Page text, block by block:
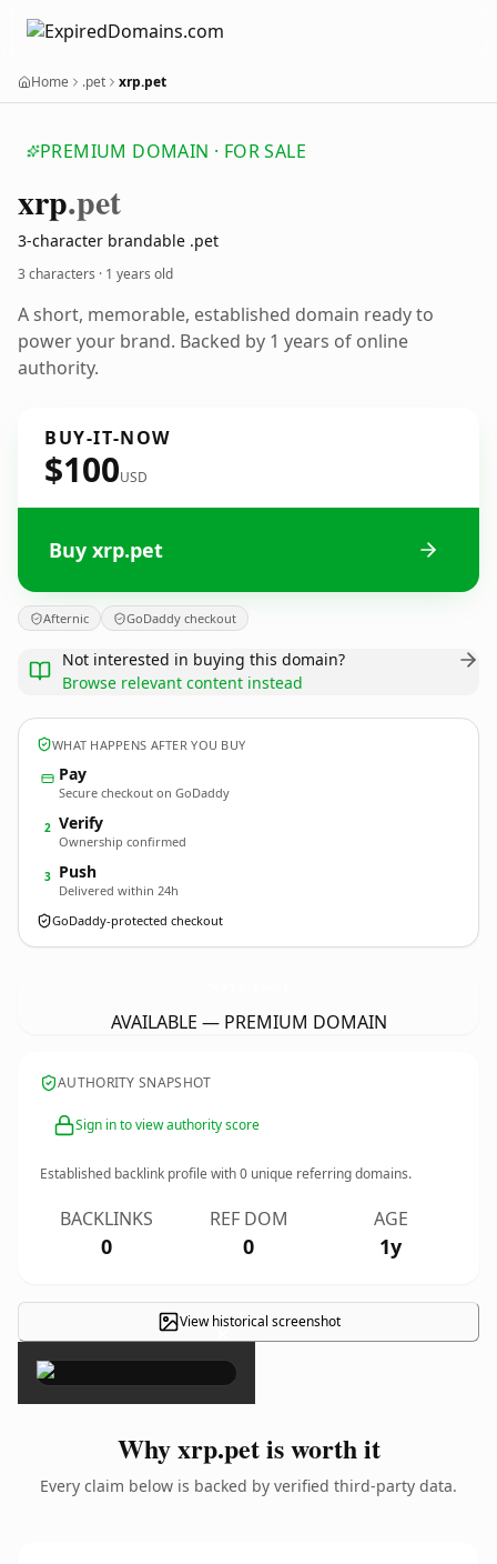
Home .pet xrp.pet
PREMIUM DOMAIN · FOR SALE
xrp.pet
3-character brandable .pet
3 characters · 1 years old
A short, memorable, established domain ready to
power your brand. Backed by 1 years of online
authority.
BUY-IT-NOW
$100USD
Buy xrp.pet
Afternic GoDaddy checkout
Not interested in buying this domain?
Browse relevant content instead
WHAT HAPPENS AFTER YOU BUY
Pay
Secure checkout on GoDaddy
2 Verify
Ownership confirmed
3 Push
Delivered within 24h
GoDaddy-protected checkout
AVAILABLE — PREMIUM DOMAIN
AUTHORITY SNAPSHOT
Sign in to view authority score
Established backlink profile with0 unique referring domains.
BACKLINKS
0
REF DOM
0
AGE
1y
View historical screenshot
×
Why xrp.pet is worth it
Every claim below is backed by verified third-party data.